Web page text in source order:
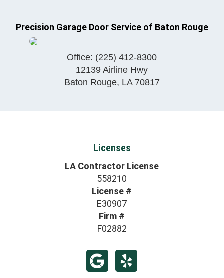
Precision Garage Door Service of Baton Rouge
Office: (225) 412-8300
12139 Airline Hwy
Baton Rouge, LA 70817
Licenses
LA Contractor License
558210
License #
E30907
Firm #
F02882